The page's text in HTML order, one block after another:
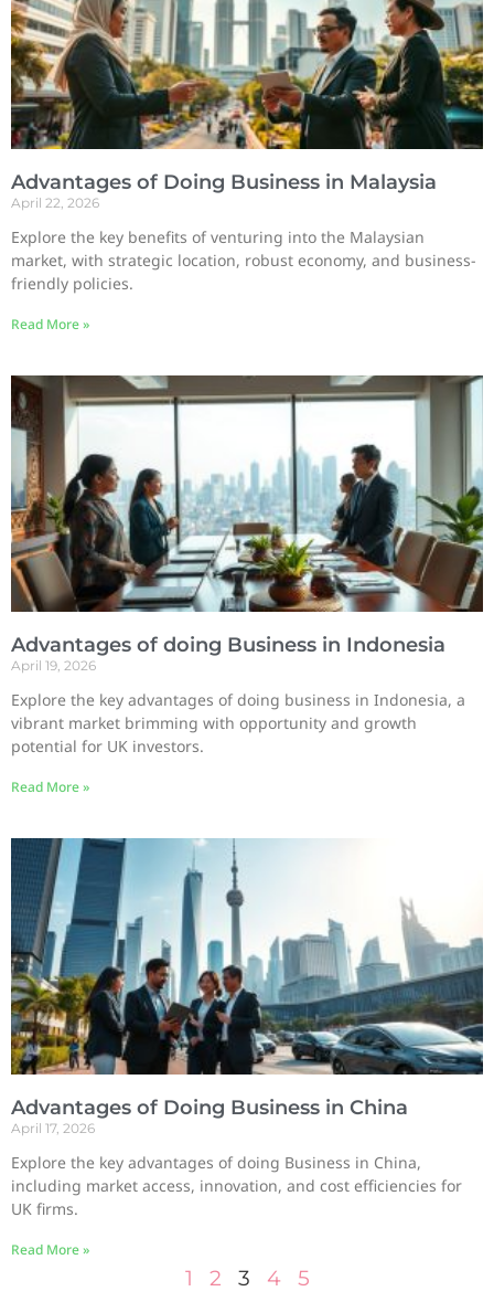
Advantages of Doing Business in Malaysia
April 22, 2026
Explore the key benefits of venturing into the Malaysian
market, with strategic location, robust economy, and business-
friendly policies.
Read More »
Advantages of doing Business in Indonesia
April 19, 2026
Explore the key advantages of doing business in Indonesia, a
vibrant market brimming with opportunity and growth
potential for UK investors.
Read More »
Advantages of Doing Business in China
April 17, 2026
Explore the key advantages of doing Business in China,
including market access, innovation, and cost efficiencies for
UK firms.
Read More »
1 2 3 4 5